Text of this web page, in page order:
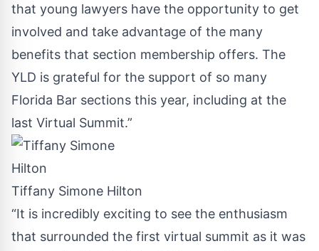
that young lawyers have the opportunity to get
involved and take advantage of the many
benefits that section membership offers. The
YLD is grateful for the support of so many
Florida Bar sections this year, including at the
last Virtual Summit.”
Tiffany Simone Hilton
“It is incredibly exciting to see the enthusiasm
that surrounded the first virtual summit as it was